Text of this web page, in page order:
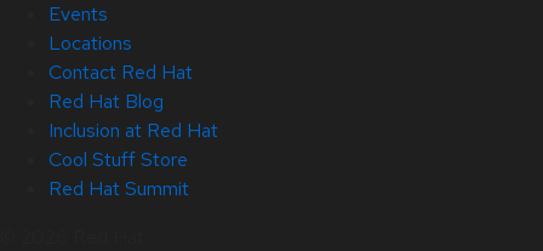
Events
Locations
Contact Red Hat
Red Hat Blog
Inclusion at Red Hat
Cool Stuff Store
Red Hat Summit